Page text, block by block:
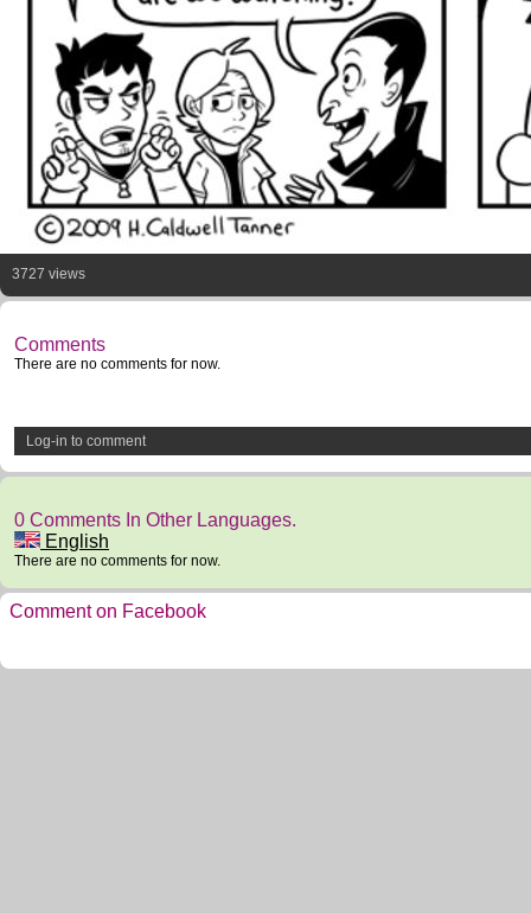
3727 views
Comments
There are no comments for now.
Log-in to comment
0 Comments In Other Languages.
English
There are no comments for now.
Comment on Facebook